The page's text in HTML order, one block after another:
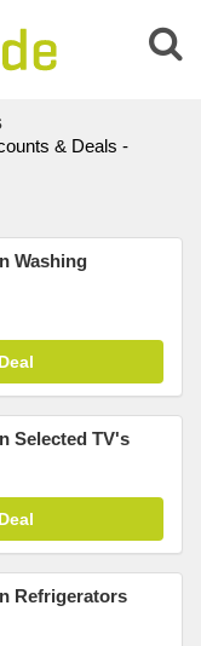
& Deals -
Washing
Selected TV's
Refrigerators